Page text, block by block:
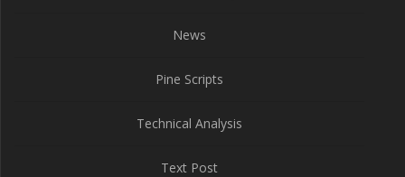
News
Pine Scripts
Technical Analysis
Text Post